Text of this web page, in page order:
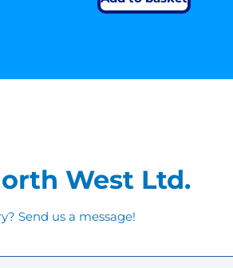
West Ltd.
Send us a message!